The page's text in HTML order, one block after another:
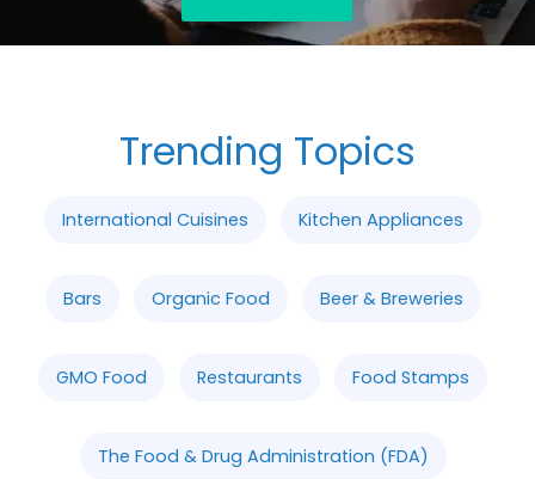
Trending Topics
International Cuisines Kitchen Appliances
Bars Organic Food Beer & Breweries
GMO Food Restaurants Food Stamps
The Food & Drug Administration (FDA)